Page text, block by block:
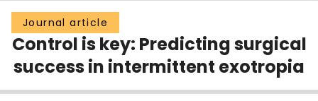
Groups
Scholarly Works
About
Journal article
Control is key: Predicting surgical
success in intermittent exotropia